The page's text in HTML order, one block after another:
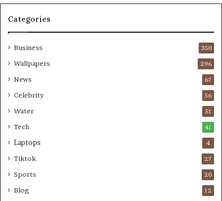
Categories
Business 350
Wallpapers 296
News 67
Celebrity 56
Water 51
Tech 41
Laptops 4
Tiktok 27
Sports 20
Blog 12